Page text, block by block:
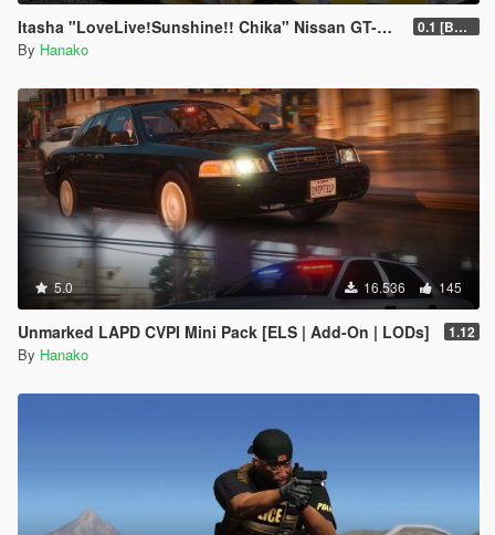
Itasha "LoveLive!Sunshine!! Chika" Nissan GT-R BNR34 0.1 [BETA]
By Hanako
5.0 16.536 145
Unmarked LAPD CVPI Mini Pack [ELS | Add-On | LODs] 1.12
By Hanako